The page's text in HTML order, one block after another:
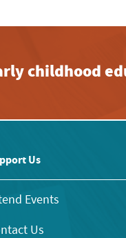
childhood
Us
Events
Us